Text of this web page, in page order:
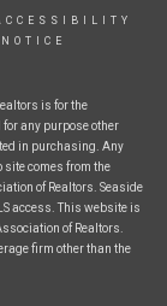
is for the
any purpose other
in purchasing. Any
site comes from the
of Realtors. Seaside
access. This website is
of Realtors.
firm other than the